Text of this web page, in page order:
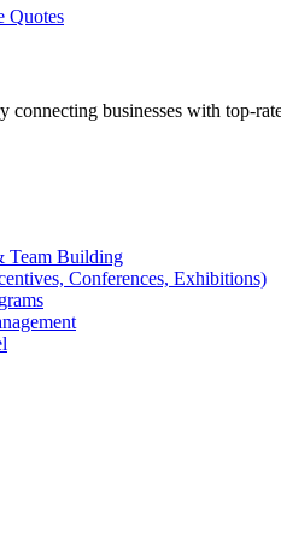
Quotes
connecting businesses with top-
Team Building
Conferences, Exhibitions)